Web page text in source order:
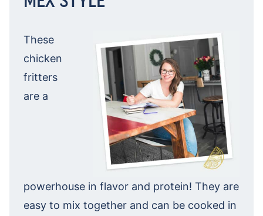
These
chicken
fritters
are a
powerhouse in flavor and protein! They are
easy to mix together and can be cooked in